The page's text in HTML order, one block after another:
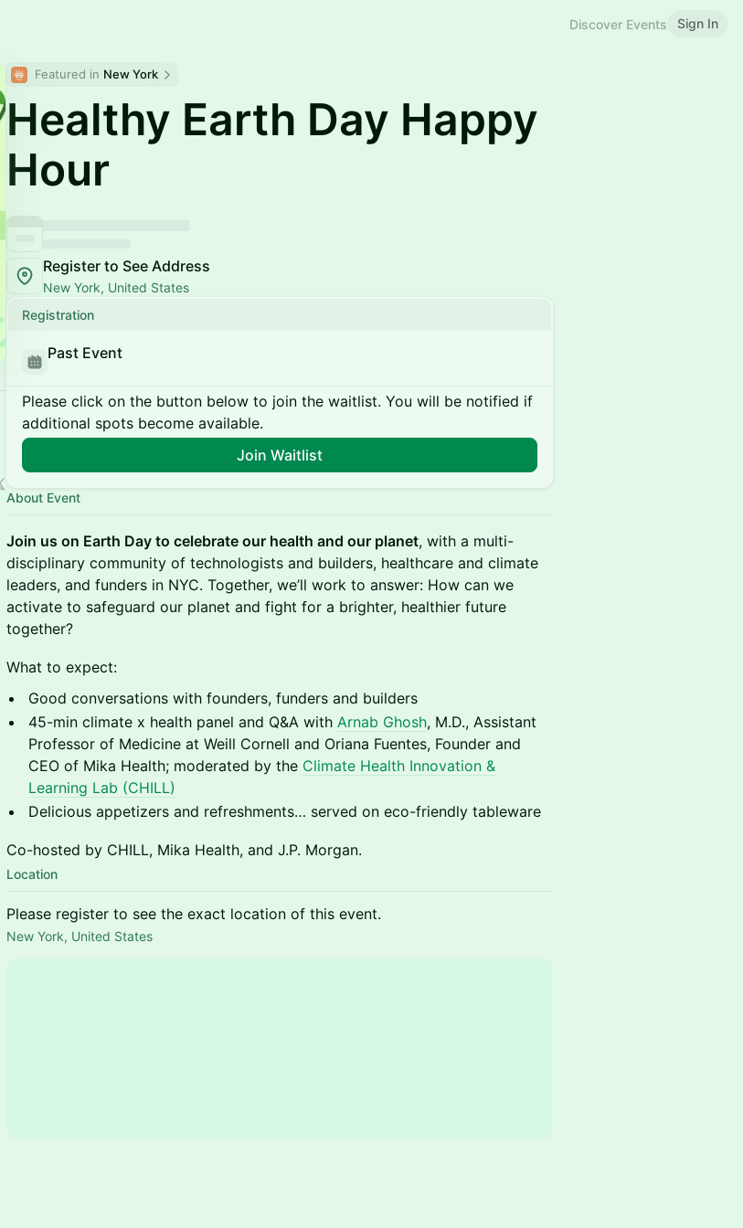
Discover Events Sign In
Featured in New York
Healthy Earth Day Happy
Hour
Register to See Address
New York, United States
Registration
Past Event
Please click on the button below to join the waitlist. You will be notified if
additional spots become available.
Join Waitlist
About Event
Join us on Earth Day to celebrate our health and our planet, with a multi-
disciplinary community of technologists and builders, healthcare and climate
leaders, and funders in NYC. Together, we’ll work to answer: How can we
activate to safeguard our planet and fight for a brighter, healthier future
together?
What to expect:
Good conversations with founders, funders and builders
45-min climate x health panel and Q&A with Arnab Ghosh, M.D., Assistant
Professor of Medicine at Weill Cornell and Oriana Fuentes, Founder and
CEO of Mika Health; moderated by the Climate Health Innovation &
Learning Lab (CHILL)
Delicious appetizers and refreshments… served on eco-friendly tableware
Co-hosted by CHILL, Mika Health, and J.P. Morgan.
Location
Please register to see the exact location of this event.
New York, United States